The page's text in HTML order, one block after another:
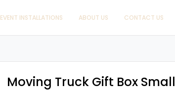
EVENT INSTALLATIONS ABOUT US CONTACT US
Moving Truck Gift Box Small